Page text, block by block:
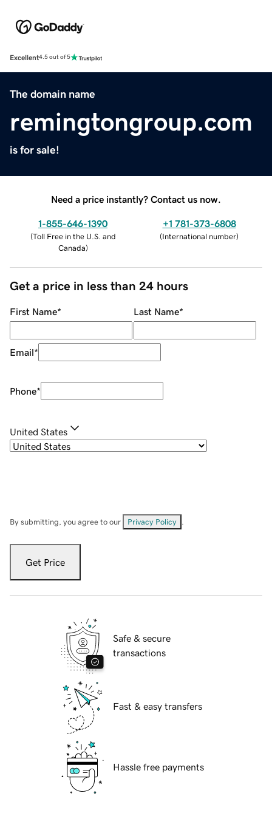
Excellent4.5 out of 5
The domain name
remingtongroup.com
is for sale!
Need a price instantly? Contact us now.
1-855-646-1390
(Toll Free in the U.S. and
Canada)
+1 781-373-6808
(International number)
Get a price in less than 24 hours
First Name* Last Name*
Email*
Phone*
United States
By submitting, you agree to our Privacy Policy
Get Price
Safe & secure
transactions
Fast & easy transfers
Hassle free payments